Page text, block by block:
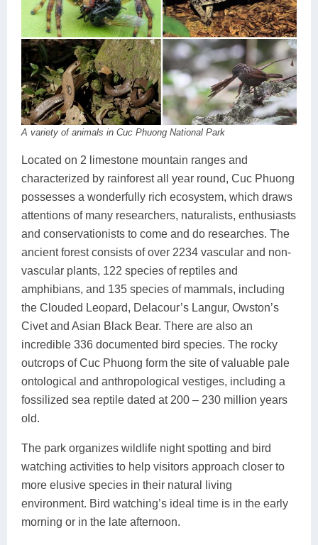
A variety of animals in Cuc Phuong National Park
Located on 2 limestone mountain ranges and
characterized by rainforest all year round, Cuc Phuong
possesses a wonderfully rich ecosystem, which draws
attentions of many researchers, naturalists, enthusiasts
and conservationists to come and do researches. The
ancient forest consists of over 2234 vascular and non-
vascular plants, 122 species of reptiles and
amphibians, and 135 species of mammals, including
the Clouded Leopard, Delacour’s Langur, Owston’s
Civet and Asian Black Bear. There are also an
incredible 336 documented bird species. The rocky
outcrops of Cuc Phuong form the site of valuable pale
ontological and anthropological vestiges, including a
fossilized sea reptile dated at 200 – 230 million years
old.
The park organizes wildlife night spotting and bird
watching activities to help visitors approach closer to
more elusive species in their natural living
environment. Bird watching’s ideal time is in the early
morning or in the late afternoon.